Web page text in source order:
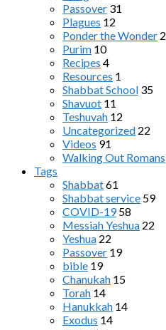
Passover 31
Plagues 12
Ponder the Wonder 2
Purim 10
Recipes 4
Resources 1
Shabbat School 35
Shavuot 11
Teshuvah 12
Uncategorized 22
Videos 91
Walking Out Romans
Tags
Shabbat61
Shabbat service 59
COVID-19 58
Messiah Yeshua 22
Yeshua 22
Passover 19
bible 19
Chanukah 15
Torah 14
Hanukkah 14
Exodus 14